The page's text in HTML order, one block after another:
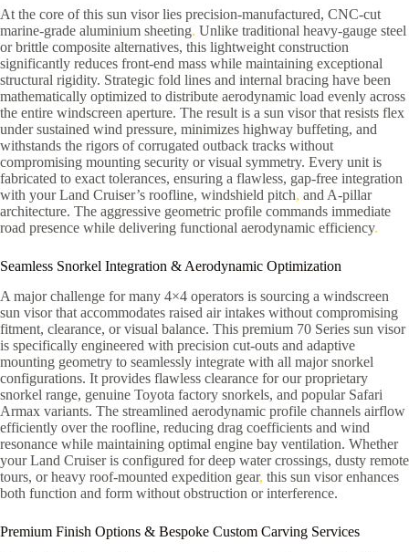
At the core of this sun visor lies precision-manufactured, CNC-cut
marine-grade aluminium sheeting. Unlike traditional heavy-gauge steel
or brittle composite alternatives, this lightweight construction
significantly reduces front-end mass while maintaining exceptional
structural rigidity. Strategic fold lines and internal bracing have been
mathematically optimized to distribute aerodynamic load evenly across
the entire windscreen aperture. The result is a sun visor that resists flex
under sustained wind pressure, minimizes highway buffeting, and
withstands the rigors of corrugated outback tracks without
compromising mounting security or visual symmetry. Every unit is
fabricated to exact tolerances, ensuring a flawless, gap-free integration
with your Land Cruiser’s roofline, windshield pitch, and A-pillar
architecture. The aggressive geometric profile commands immediate
road presence while delivering functional aerodynamic efficiency.
Seamless Snorkel Integration & Aerodynamic Optimization
A major challenge for many 4×4 operators is sourcing a windscreen
sun visor that accommodates raised air intakes without compromising
fitment, clearance, or visual balance. This premium 70 Series sun visor
is specifically engineered with precision cut-outs and adaptive
mounting geometry to seamlessly integrate with all major snorkel
configurations. It provides flawless clearance for our proprietary
snorkel range, genuine Toyota factory snorkels, and popular Safari
Armax variants. The streamlined aerodynamic profile channels airflow
efficiently over the roofline, reducing drag coefficients and wind
resonance while maintaining optimal engine bay ventilation. Whether
your Land Cruiser is configured for deep water crossings, dusty remote
tours, or heavy roof-mounted expedition gear, this sun visor enhances
both function and form without obstruction or interference.
Premium Finish Options & Bespoke Custom Carving Services